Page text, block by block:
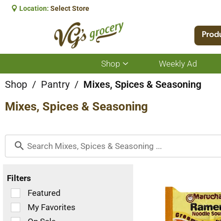
Location: Select Store
Shop
Show
submenu
for
Weekly Ad
Shop / Pantry / Mixes, Spices & Seasoning
Mixes, Spices & Seasoning
Filters
Selection
of
the
Featured
My Favorites